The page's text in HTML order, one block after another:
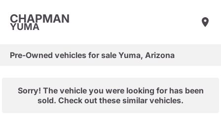
CHAPMAN
YUMA
Pre-Owned vehicles for sale Yuma, Arizona
Sorry! The vehicle you were looking for has been
sold. Check out these similar vehicles.